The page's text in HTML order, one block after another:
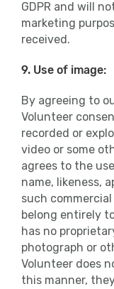
GDPR and will
marketing
received.
9. Use of image:
By agreeing to
Volunteer
recorded or
video or some
agrees to the
name, likeness,
such
belong entirely
has no
photograph or
Volunteer does
this manner,